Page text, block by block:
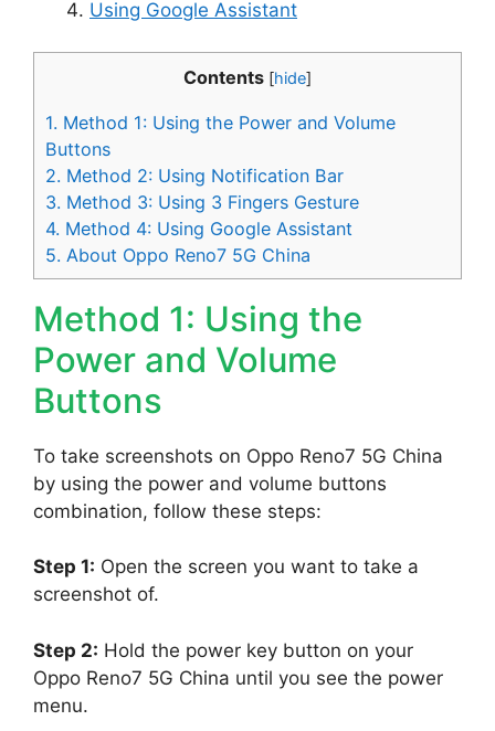
Using Google Assistant
Contents [hide]
1. Method 1: Using the Power and Volume
Buttons
2. Method 2: Using Notification Bar
3. Method 3: Using 3 Fingers Gesture
4. Method 4: Using Google Assistant
5. About Oppo Reno7 5G China
Method 1: Using the
Power and Volume
Buttons
To take screenshots on Oppo Reno7 5G China
by using the power and volume buttons
combination, follow these steps:
Step 1: Open the screen you want to take a
screenshot of.
Step 2: Hold the power key button on your
Oppo Reno7 5G China until you see the power
menu.